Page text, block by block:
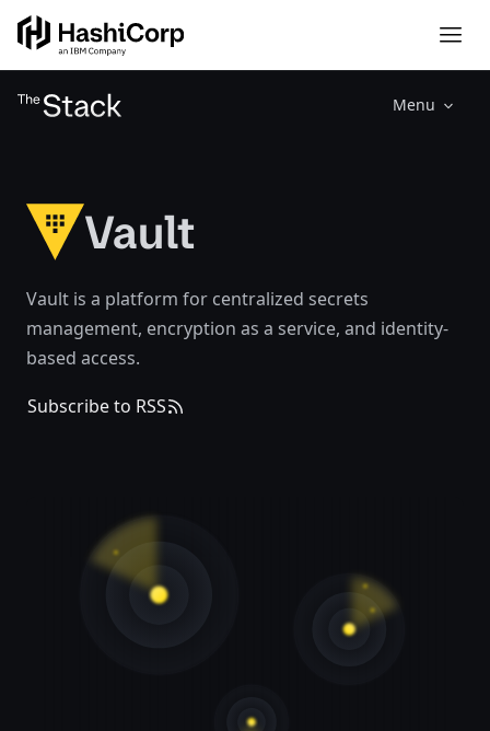
Menu
Vault
Vault is a platform for centralized secrets
management, encryption as a service, and identity-
based access.
Subscribe to RSS